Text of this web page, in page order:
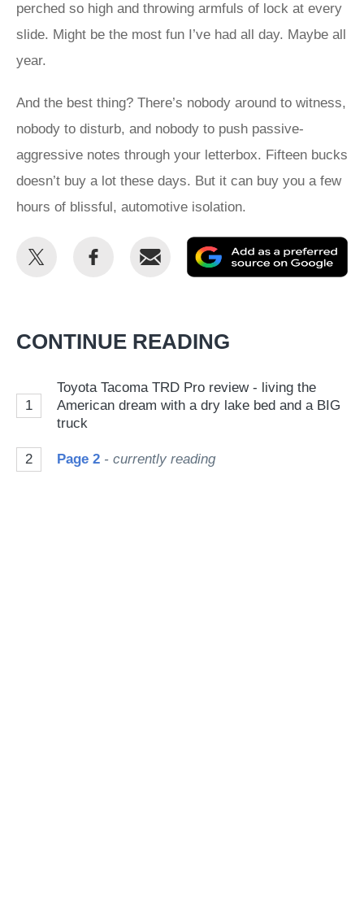
perched so high and throwing armfuls of lock at every
slide. Might be the most fun I’ve had all day. Maybe all
year.
And the best thing? There’s nobody around to witness,
nobody to disturb, and nobody to push passive-
aggressive notes through your letterbox. Fifteen bucks
doesn’t buy a lot these days. But it can buy you a few
hours of blissful, automotive isolation.
Share
Share
Email
as
CONTINUE READING
1
Toyota Tacoma TRD Pro review - living the
American dream with a dry lake bed and a BIG
truck
2 Page 2 - currently reading